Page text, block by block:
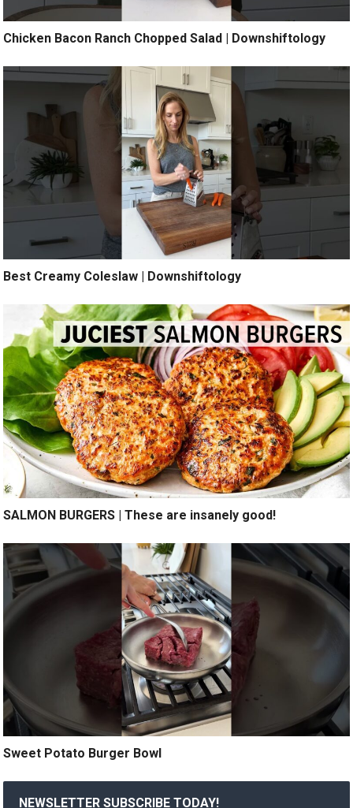
Chicken Bacon Ranch Chopped Salad | Downshiftology
Best Creamy Coleslaw | Downshiftology
SALMON BURGERS | These are insanely good!
Sweet Potato Burger Bowl
NEWSLETTER SUBSCRIBE TODAY!